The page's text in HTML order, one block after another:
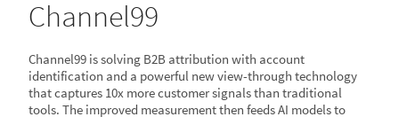
Channel99
Channel99 is solving B2B attribution with account
identification and a powerful new view-through technology
that captures 10x more customer signals than traditional
tools. The improved measurement then feeds AI models to